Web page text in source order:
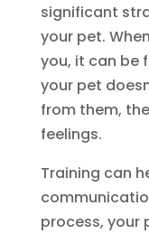
significant
your pet.
you, it can be
your pet
from them,
feelings.
Training can
process, your